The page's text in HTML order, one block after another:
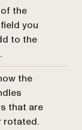
the
you
to the
the
that are
rotated.